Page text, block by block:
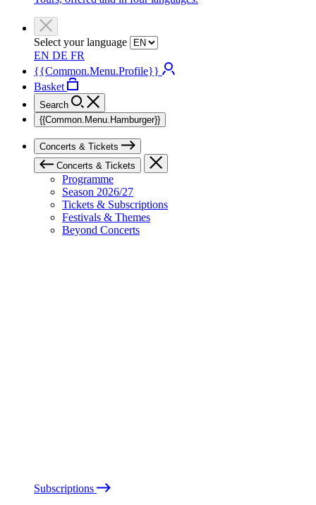
Select your language
EN DE FR
{{Common.Menu.Profile}}
Basket
Search
{{Common.Menu.Hamburger}}
Concerts & Tickets
Concerts & Tickets
Programme
Season 2026/27
Tickets & Subscriptions
Festivals & Themes
Beyond Concerts
Subscriptions